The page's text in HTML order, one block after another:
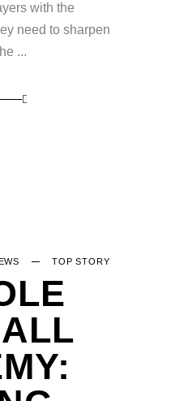
with the
need to sharpen
TOP STORY